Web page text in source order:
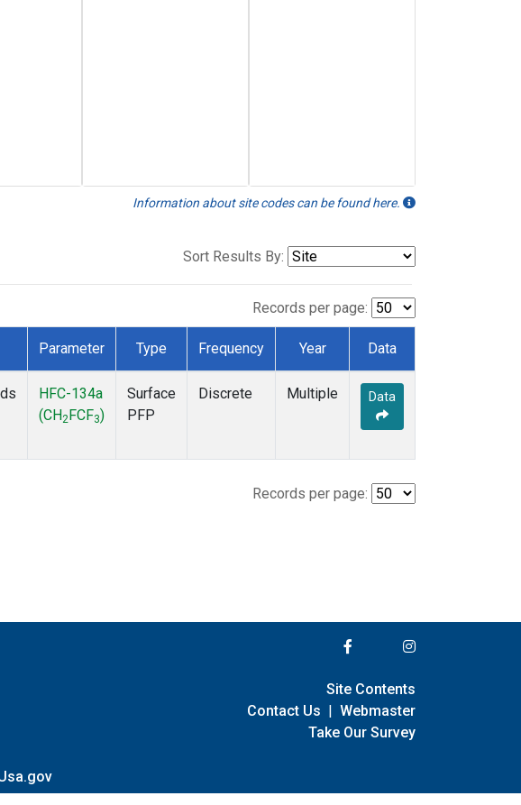
Information about site codes can be found here.
Sort Results By:
Records per page:
Parameter Type Frequency Year Data
HFC-134a
(CH2 FCF3)
Surface
PFP
Discrete Multiple Data
Records per page:
Site Contents
Contact Us | Webmaster
Take Our Survey